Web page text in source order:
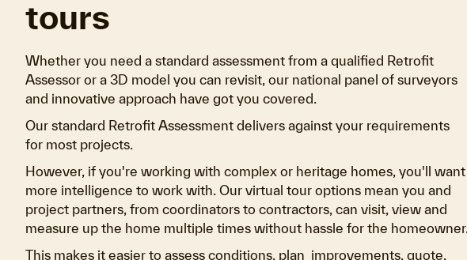
tours
Whether you need a standard assessment from a qualified Retrofit
Assessor or a 3D model you can revisit, our national panel of surveyors
and innovative approach have got you covered.
Our standard Retrofit Assessment delivers against your requirements
for most projects.
However, if you're working with complex or heritage homes, you'll want
more intelligence to work with. Our virtual tour options mean you and
project partners, from coordinators to contractors, can visit, view and
measure up the home multiple times without hassle for the homeowner.
This makes it easier to assess conditions, plan improvements, quote,